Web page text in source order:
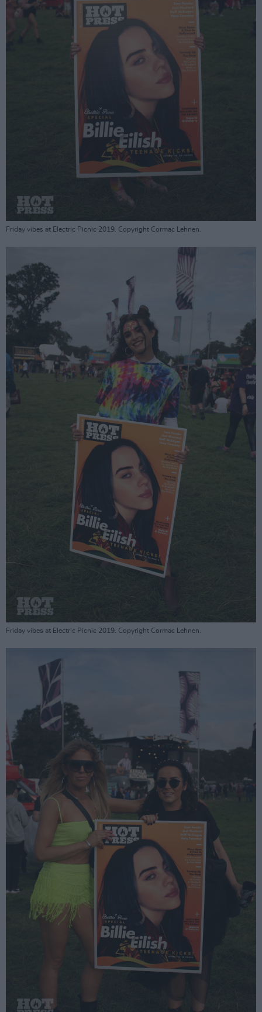
Friday vibes at Electric Picnic 2019. Copyright Cormac Lehnen.
Friday vibes at Electric Picnic 2019. Copyright Cormac Lehnen.